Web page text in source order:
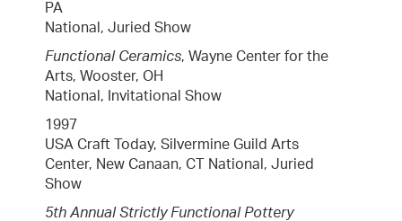
PA
National, Juried Show
Functional Ceramics, Wayne Center for the
Arts, Wooster, OH
National, Invitational Show
1997
USA Craft Today, Silvermine Guild Arts
Center, New Canaan, CT National, Juried
Show
5th Annual Strictly Functional Pottery